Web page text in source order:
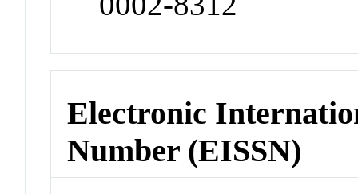
Electronic
Number (EISSN)